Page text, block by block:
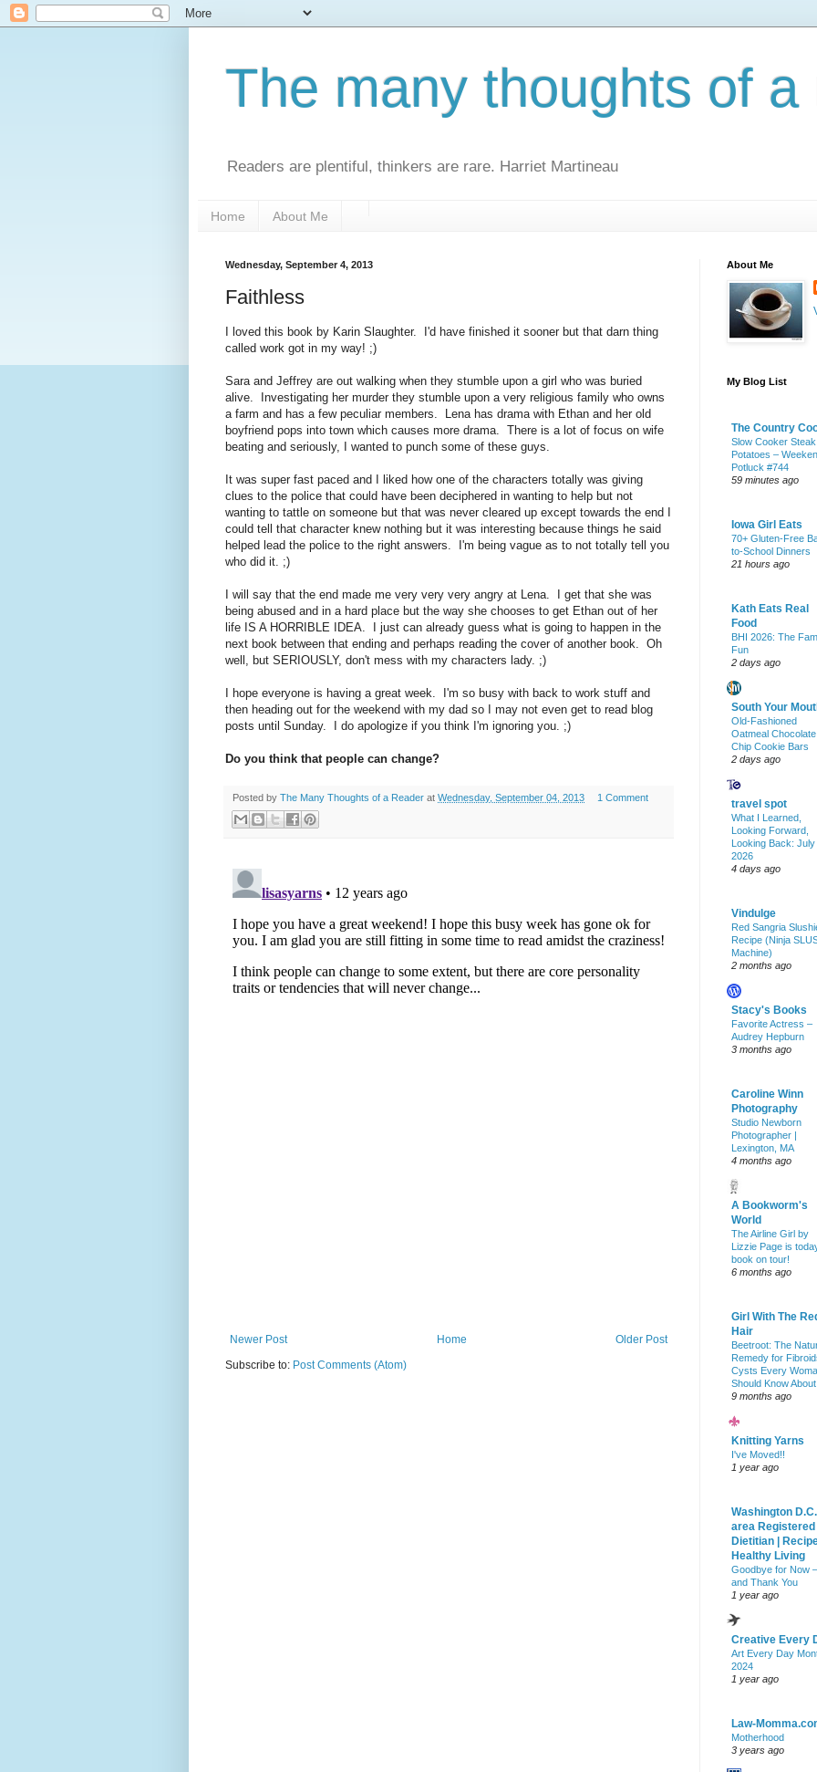
The many thoughts of a
Readers are plentiful, thinkers are rare. Harriet Martineau
Home About Me
Wednesday, September 4, 2013
Faithless
I loved this book by Karin Slaughter. I'd have finished it sooner but that darn thing
called work got in my way! ;)
Sara and Jeffrey are out walking when they stumble upon a girl who was buried
alive. Investigating her murder they stumble upon a very religious family who owns
a farm and has a few peculiar members. Lena has drama with Ethan and her old
boyfriend pops into town which causes more drama. There is a lot of focus on wife
beating and seriously, I wanted to punch some of these guys.
It was super fast paced and I liked how one of the characters totally was giving
clues to the police that could have been deciphered in wanting to help but not
wanting to tattle on someone but that was never cleared up except towards the end I
could tell that character knew nothing but it was interesting because things he said
helped lead the police to the right answers. I'm being vague as to not totally tell you
who did it. ;)
I will say that the end made me very very very angry at Lena. I get that she was
being abused and in a hard place but the way she chooses to get Ethan out of her
life IS A HORRIBLE IDEA. I just can already guess what is going to happen in the
next book between that ending and perhaps reading the cover of another book. Oh
well, but SERIOUSLY, don't mess with my characters lady. ;)
I hope everyone is having a great week. I'm so busy with back to work stuff and
then heading out for the weekend with my dad so I may not even get to read blog
posts until Sunday. I do apologize if you think I'm ignoring you. ;)
Do you think that people can change?
Posted by The Many Thoughts of a Reader at Wednesday, September 04, 2013 1 Comment
Newer Post Older Post
Home
Subscribe to: Post Comments (Atom)
About Me
My Blog List
The Country
Slow Cooker
Potatoes –
Potluck #744
59 minutes ago
Iowa Girl Eats
70+ Gluten-Free
to-School Dinners
21 hours ago
Kath Eats Real
Food
BHI 2026: The
Fun
2 days ago
South Your
Old-Fashioned
Oatmeal Chocolate
Chip Cookie Bars
2 days ago
travel spot
What I Learned,
Looking Forward,
Looking Back: July
2026
4 days ago
Vindulge
Red Sangria
Recipe (Ninja
Machine)
2 months ago
Stacy's Books
Favorite Actress –
Audrey Hepburn
3 months ago
Caroline Winn
Photography
Studio Newborn
Photographer |
Lexington, MA
4 months ago
A Bookworm's
World
The Airline Girl by
Lizzie Page is
book on tour!
6 months ago
Girl With The
Hair
Beetroot: The
Remedy for
Cysts Every
Should Know About
9 months ago
Knitting Yarns
I've Moved!!
1 year ago
Washington D.C.
area Registered
Dietitian |
Healthy Living
Goodbye for Now –
and Thank You
1 year ago
Creative Every
Art Every Day
2024
1 year ago
Law-
Motherhood
3 years ago